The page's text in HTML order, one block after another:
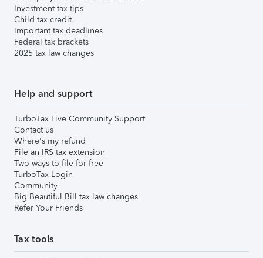
Investment tax tips
Child tax credit
Important tax deadlines
Federal tax brackets
2025 tax law changes
Help and support
TurboTax Live Community Support
Contact us
Where's my refund
File an IRS tax extension
Two ways to file for free
TurboTax Login
Community
Big Beautiful Bill tax law changes
Refer Your Friends
Tax tools